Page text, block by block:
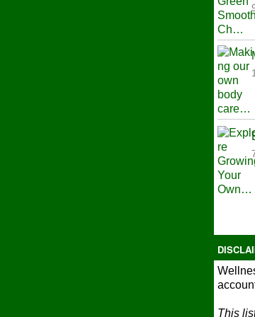
This